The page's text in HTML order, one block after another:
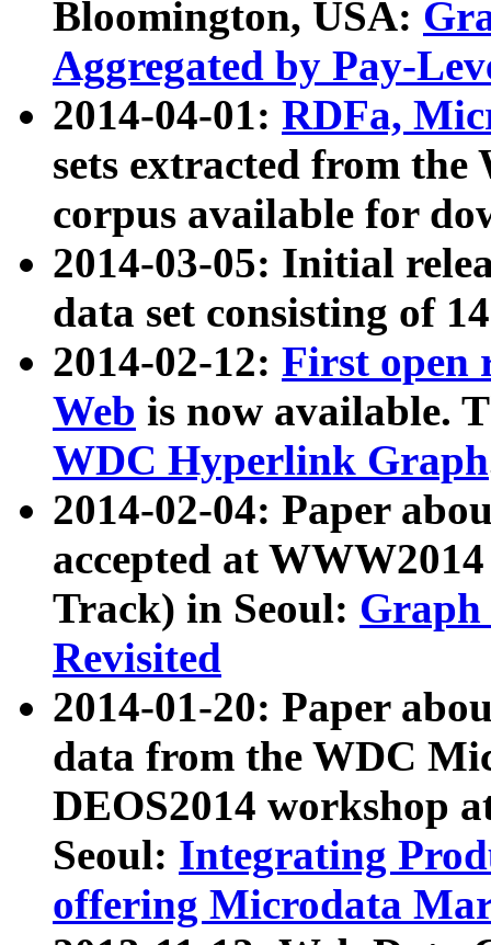
Bloomington, USA:
Aggregated by Pay-
2014-04-01: RDFa,
sets extracted from
corpus available for
2014-03-05: Initial
data set consisting of
2014-02-12: First open
Web is now available.
WDC Hyperlink Graph
2014-02-04: Paper
accepted at
Track) in Seoul: Graph
Revisited
2014-01-20: Paper
data from the WDC
DEOS2014 workshop
Seoul: Integrating
offering Microdata